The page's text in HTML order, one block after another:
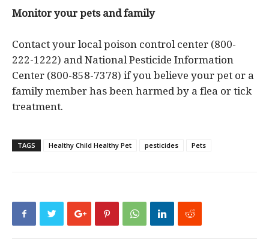
Monitor your pets and family
Contact your local poison control center (800-
222-1222) and National Pesticide Information
Center (800-858-7378) if you believe your pet or a
family member has been harmed by a flea or tick
treatment.
TAGS Healthy Child Healthy Pet pesticides Pets